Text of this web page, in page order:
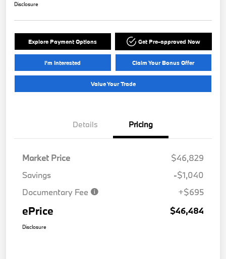
Disclosure
Explore Payment Options Get Pre-approved Now
I'm Interested Claim Your Bonus Offer
Value Your Trade
Details Pricing
Market Price
$46,829
Savings
-$1,040
Documentary Fee
+$695
ePrice $46,484
Disclosure